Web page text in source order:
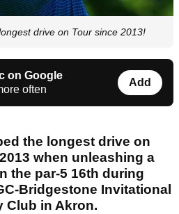
drive on Tour since 2013!
on Google
often
Add
the longest drive on
when unleashing a
the par-5 16th during
Bridgestone Invitational
Club in Akron.